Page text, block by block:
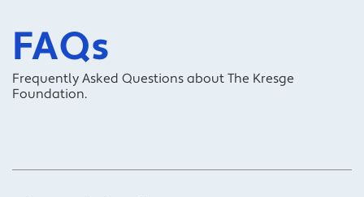
FAQs
Frequently Asked Questions about The Kresge
Foundation.